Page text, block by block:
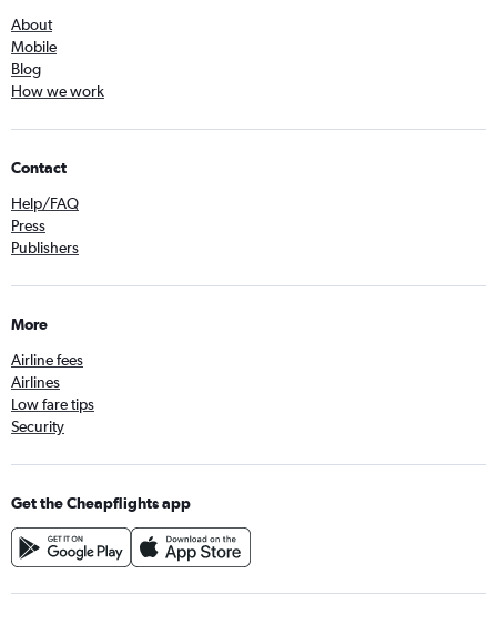
About
Mobile
Blog
How we work
Contact
Help/FAQ
Press
Publishers
More
Airline fees
Airlines
Low fare tips
Security
Get the Cheapflights app